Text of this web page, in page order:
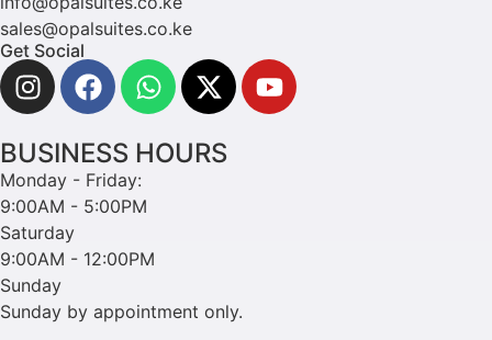
sales@opalsuites.co.ke
Get Social
BUSINESS HOURS
Monday - Friday:
9:00AM - 5:00PM
Saturday
9:00AM - 12:00PM
Sunday
Sunday by appointment only.